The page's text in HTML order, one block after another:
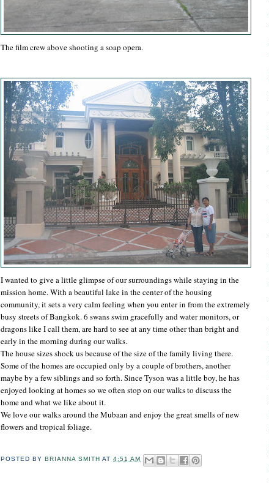
The film crew above shooting a soap opera.
I wanted to give a little glimpse of our surroundings while staying in the
mission home. With a beautiful lake in the center of the housing
community, it sets a very calm feeling when you enter in from the extremely
busy streets of Bangkok. 6 swans swim gracefully and water monitors, or
dragons like I call them, are hard to see at any time other than bright and
early in the morning during our walks.
The house sizes shock us because of the size of the family living there.
Some of the homes are occupied only by a couple of brothers, another
maybe by a few siblings and so forth. Since Tyson was a little boy, he has
enjoyed looking at homes so we often stop on our walks to discuss the
home and what we like about it.
We love our walks around the Mubaan and enjoy the great smells of new
flowers and tropical foliage.
POSTED BY BRIANNA SMITH AT4:51 AM